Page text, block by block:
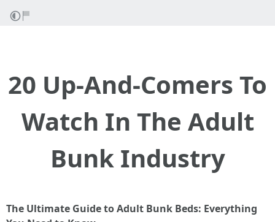
20 Up-And-Comers To
Watch In The Adult
Bunk Industry
The Ultimate Guide to Adult Bunk Beds: Everything